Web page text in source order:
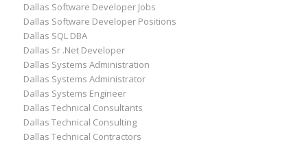
Dallas Software Developer Jobs
Dallas Software Developer Positions
Dallas SQL DBA
Dallas Sr .Net Developer
Dallas Systems Administration
Dallas Systems Administrator
Dallas Systems Engineer
Dallas Technical Consultants
Dallas Technical Consulting
Dallas Technical Contractors